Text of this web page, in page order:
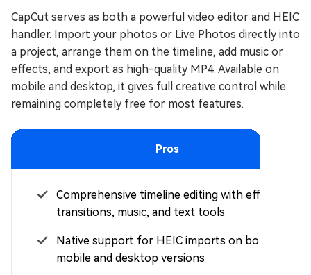
CapCut serves as both a powerful video editor and HEIC
handler. Import your photos or Live Photos directly into
a project, arrange them on the timeline, add music or
effects, and export as high-quality MP4. Available on
mobile and desktop, it gives full creative control while
remaining completely free for most features.
Pros
Comprehensive timeline editing with effects,
transitions, music, and text tools
Native support for HEIC imports on both
mobile and desktop versions